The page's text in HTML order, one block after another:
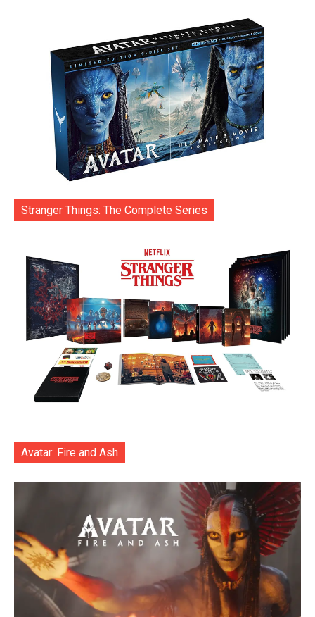
Stranger Things: The Complete Series
Avatar: Fire and Ash